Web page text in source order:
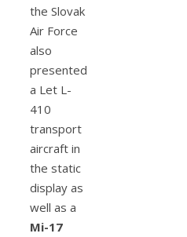
the Slovak
Air Force
also
presented
a Let L-
410
transport
aircraft in
the static
display as
well as a
Mi-17